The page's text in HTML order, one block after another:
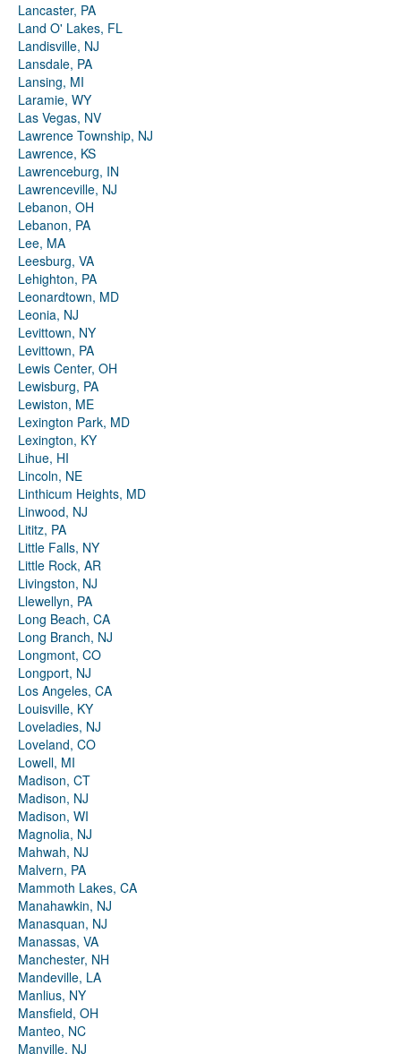
Lancaster, PA
Land O' Lakes, FL
Landisville, NJ
Lansdale, PA
Lansing, MI
Laramie, WY
Las Vegas, NV
Lawrence Township, NJ
Lawrence, KS
Lawrenceburg, IN
Lawrenceville, NJ
Lebanon, OH
Lebanon, PA
Lee, MA
Leesburg, VA
Lehighton, PA
Leonardtown, MD
Leonia, NJ
Levittown, NY
Levittown, PA
Lewis Center, OH
Lewisburg, PA
Lewiston, ME
Lexington Park, MD
Lexington, KY
Lihue, HI
Lincoln, NE
Linthicum Heights, MD
Linwood, NJ
Lititz, PA
Little Falls, NY
Little Rock, AR
Livingston, NJ
Llewellyn, PA
Long Beach, CA
Long Branch, NJ
Longmont, CO
Longport, NJ
Los Angeles, CA
Louisville, KY
Loveladies, NJ
Loveland, CO
Lowell, MI
Madison, CT
Madison, NJ
Madison, WI
Magnolia, NJ
Mahwah, NJ
Malvern, PA
Mammoth Lakes, CA
Manahawkin, NJ
Manasquan, NJ
Manassas, VA
Manchester, NH
Mandeville, LA
Manlius, NY
Mansfield, OH
Manteo, NC
Manville, NJ